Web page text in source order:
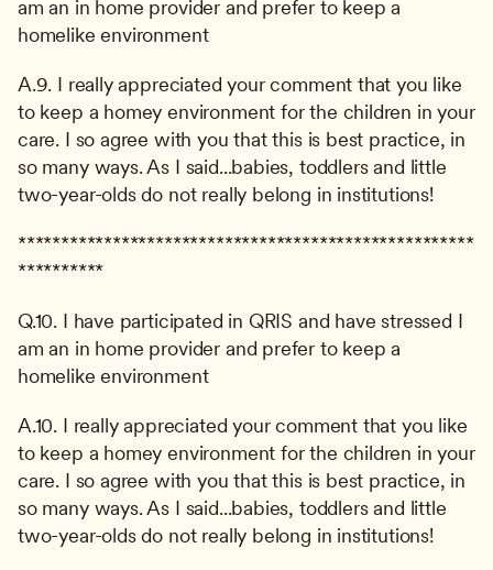
am an in home provider and prefer to keep a
homelike environment
A.9. I really appreciated your comment that you like
to keep a homey environment for the children in your
care. I so agree with you that this is best practice, in
so many ways. As I said...babies, toddlers and little
two-year-olds do not really belong in institutions!
*****************************************************
**********
Q.10. I have participated in QRIS and have stressed I
am an in home provider and prefer to keep a
homelike environment
A.10. I really appreciated your comment that you like
to keep a homey environment for the children in your
care. I so agree with you that this is best practice, in
so many ways. As I said...babies, toddlers and little
two-year-olds do not really belong in institutions!